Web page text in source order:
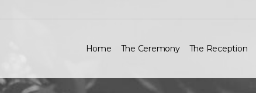
Home The Ceremony The Reception